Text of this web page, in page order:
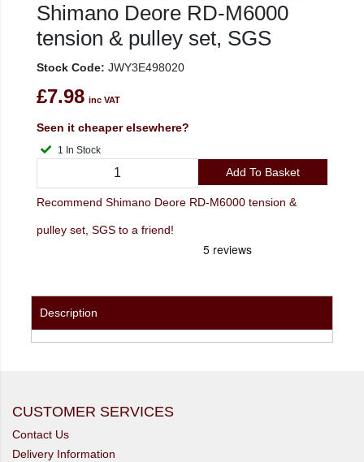
Shimano Deore RD-M6000
tension & pulley set, SGS
Stock Code: JWY3E498020
£7.98 inc VAT
Seen it cheaper elsewhere?
1 In Stock
Add To Basket
Recommend Shimano Deore RD-M6000 tension &
pulley set, SGS to a friend!
Description
CUSTOMER SERVICES
Contact Us
Delivery Information